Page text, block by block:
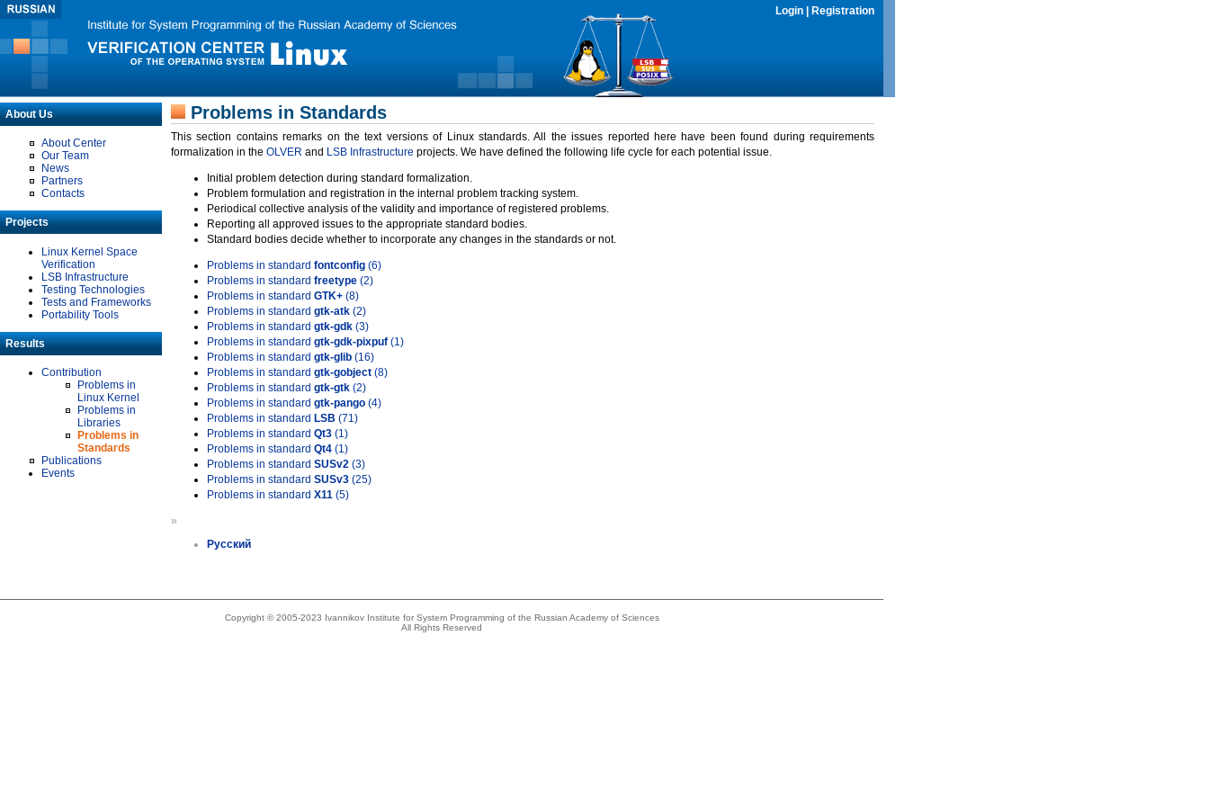
Login Registration
About Us
About Center
Our Team
News
Partners
Contacts
Projects
Linux Kernel Space
Verification
LSB Infrastructure
Testing Technologies
Tests and Frameworks
Portability Tools
Results
Contribution
Problems in
Linux Kernel
Problems in
Libraries
Problems in
Standards
Publications
Events
Problems in Standards
This section contains remarks on the text versions of Linux standards. All the issues reported here have been found during requirements
formalization in the OLVER and LSB Infrastructure projects. We have defined the following life cycle for each potential issue.
Initial problem detection during standard formalization.
Problem formulation and registration in the internal problem tracking system.
Periodical collective analysis of the validity and importance of registered problems.
Reporting all approved issues to the appropriate standard bodies.
Standard bodies decide whether to incorporate any changes in the standards or not.
Problems in standard fontconfig (6)
Problems in standard freetype (2)
Problems in standard GTK+ (8)
Problems in standard gtk-atk (2)
Problems in standard gtk-gdk (3)
Problems in standard gtk-gdk-pixpuf (1)
Problems in standard gtk-glib (16)
Problems in standard gtk-gobject (8)
Problems in standard gtk-gtk (2)
Problems in standard gtk-pango (4)
Problems in standard LSB (71)
Problems in standard Qt3 (1)
Problems in standard Qt4 (1)
Problems in standard SUSv2 (3)
Problems in standard SUSv3 (25)
Problems in standard X11 (5)
»
Русский
Copyright © 2005-2023 Ivannikov Institute for System Programming of the Russian Academy of Sciences
All Rights Reserved